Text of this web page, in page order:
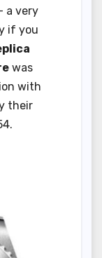
a very
if you
was
with
their